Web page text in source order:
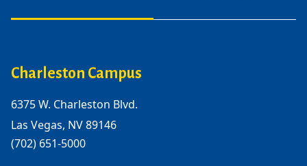
Charleston Campus
6375 W. Charleston Blvd.
Las Vegas, NV 89146
(702) 651-5000